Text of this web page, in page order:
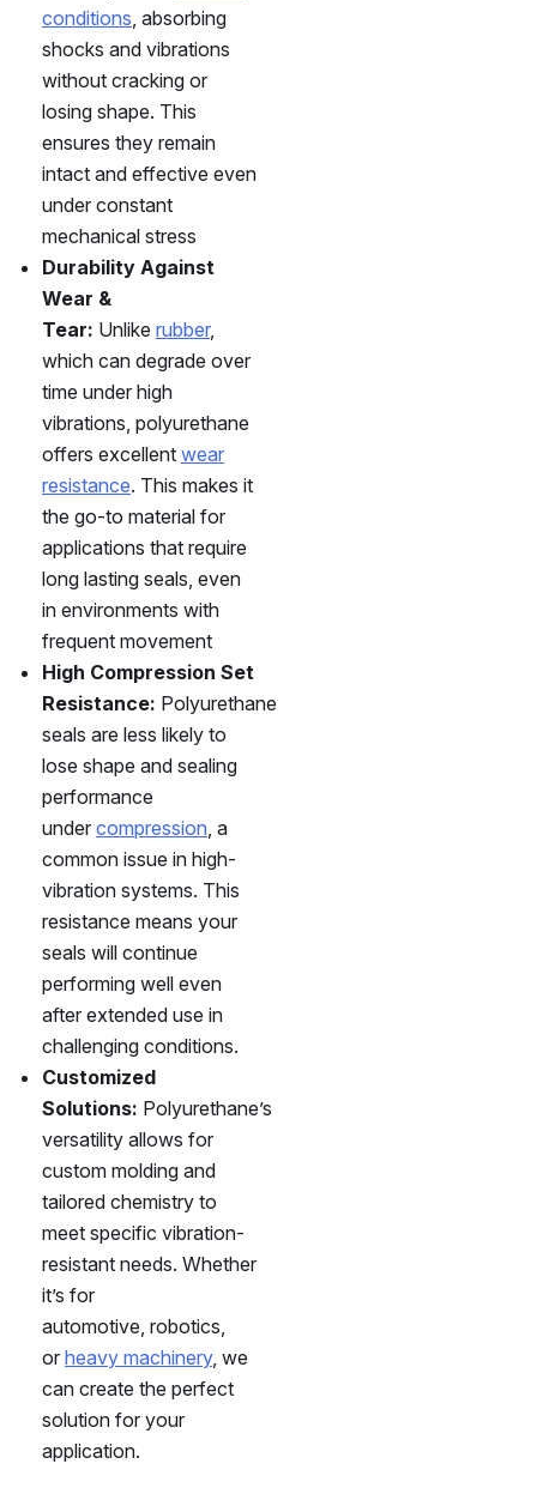
conditions, absorbing
shocks and vibrations
without cracking or
losing shape. This
ensures they remain
intact and effective even
under constant
mechanical stress
Durability Against
Wear &
Tear: Unlike rubber,
which can degrade over
time under high
vibrations, polyurethane
offers excellent wear
resistance. This makes it
the go-to material for
applications that require
long lasting seals, even
in environments with
frequent movement
High Compression Set
Resistance: Polyurethane
seals are less likely to
lose shape and sealing
performance
under compression, a
common issue in high-
vibration systems. This
resistance means your
seals will continue
performing well even
after extended use in
challenging conditions.
Customized
Solutions: Polyurethane’s
versatility allows for
custom molding and
tailored chemistry to
meet specific vibration-
resistant needs. Whether
it’s for
automotive, robotics,
or heavy machinery, we
can create the perfect
solution for your
application.